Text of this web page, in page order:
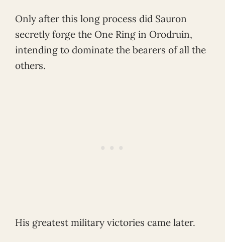
Only after this long process did Sauron
secretly forge the One Ring in Orodruin,
intending to dominate the bearers of all the
others.
His greatest military victories came later.